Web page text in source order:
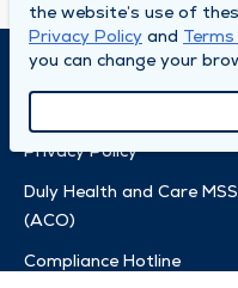
© 2026 by Duly Health
Privacy Policy
Duly Health and Care
(ACO)
Compliance Hotline
the website’s use of
Privacy Policy and
you can change your